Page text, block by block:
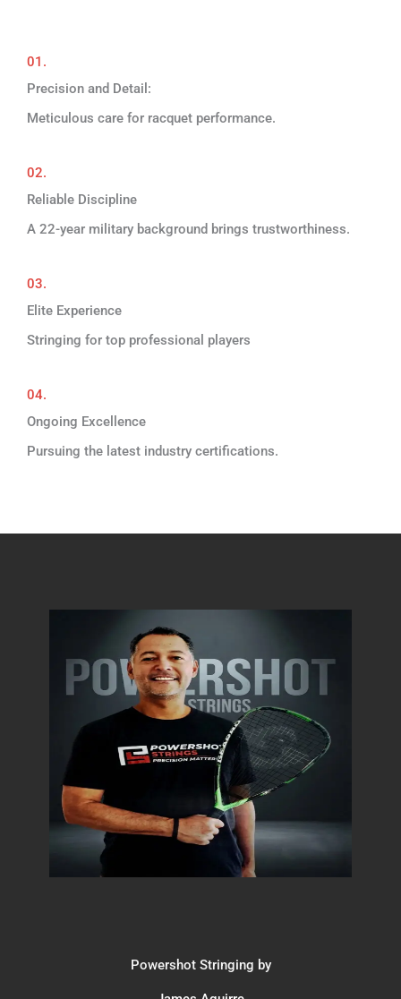
01.
Precision and Detail:
Meticulous care for racquet performance.
02.
Reliable Discipline
A 22-year military background brings trustworthiness.
03.
Elite Experience
Stringing for top professional players
04.
Ongoing Excellence
Pursuing the latest industry certifications.
Powershot Stringing by